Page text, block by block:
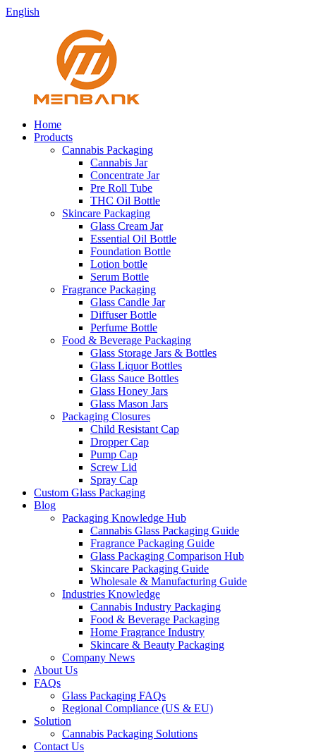
English
Home
Products
Cannabis Packaging
Cannabis Jar
Concentrate Jar
Pre Roll Tube
THC Oil Bottle
Skincare Packaging
Glass Cream Jar
Essential Oil Bottle
Foundation Bottle
Lotion bottle
Serum Bottle
Fragrance Packaging
Glass Candle Jar
Diffuser Bottle
Perfume Bottle
Food & Beverage Packaging
Glass Storage Jars & Bottles
Glass Liquor Bottles
Glass Sauce Bottles
Glass Honey Jars
Glass Mason Jars
Packaging Closures
Child Resistant Cap
Dropper Cap
Pump Cap
Screw Lid
Spray Cap
Custom Glass Packaging
Blog
Packaging Knowledge Hub
Cannabis Glass Packaging Guide
Fragrance Packaging Guide
Glass Packaging Comparison Hub
Skincare Packaging Guide
Wholesale & Manufacturing Guide
Industries Knowledge
Cannabis Industry Packaging
Food & Beverage Packaging
Home Fragrance Industry
Skincare & Beauty Packaging
Company News
About Us
FAQs
Glass Packaging FAQs
Regional Compliance (US & EU)
Solution
Cannabis Packaging Solutions
Contact Us